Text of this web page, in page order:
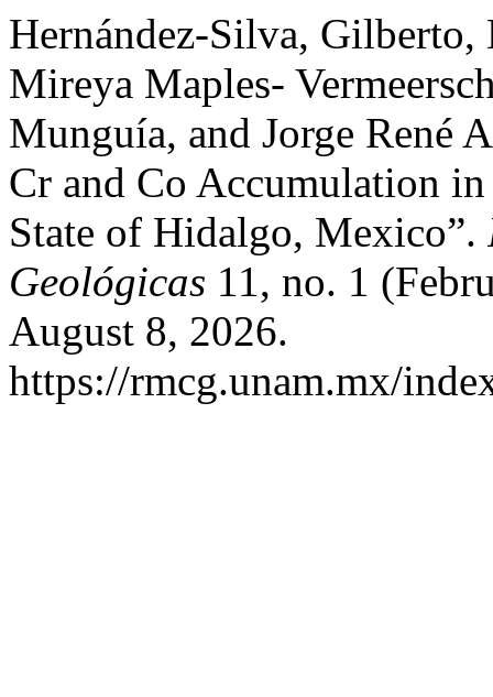
Hernández-Silva,
Mireya Maples-
Munguía, and Jorge René
Cr and Co Accumulation
State of Hidalgo, Mexico”.
Geológicas 11, no. 1
August 8, 2026.
https://rmcg.unam.mx/